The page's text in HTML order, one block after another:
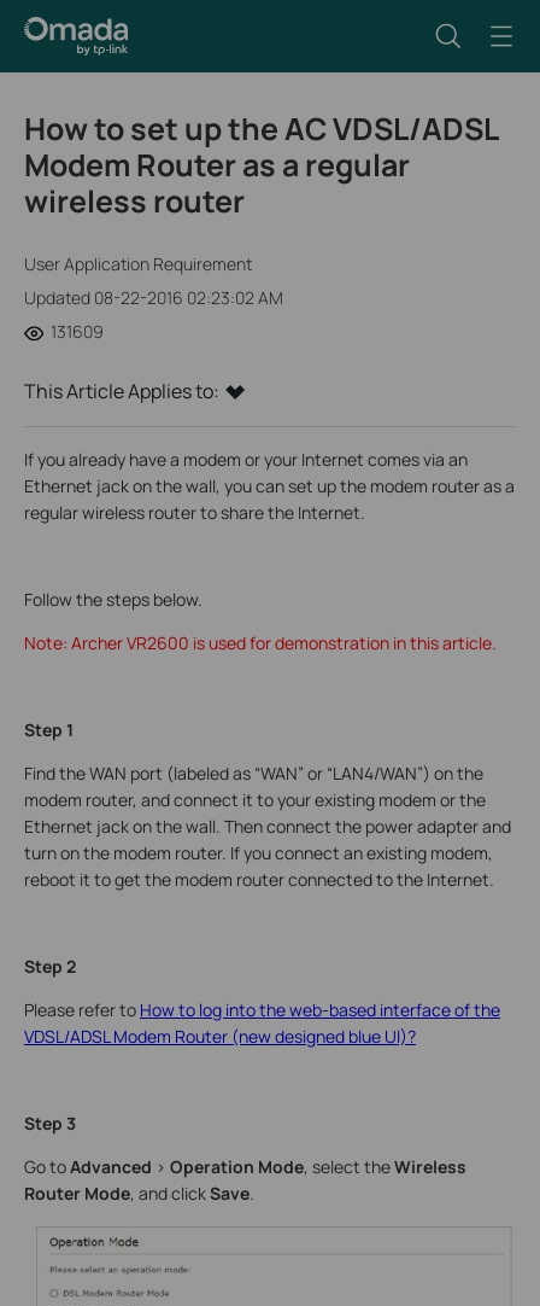
How to set up the AC VDSL/ADSL
Modem Router as a regular
wireless router
User Application Requirement
Updated 08-22-2016 02:23:02 AM
131609
This Article Applies to:
If you already have a modem or your Internet comes via an
Ethernet jack on the wall, you can set up the modem router as a
regular wireless router to share the Internet.
Follow the steps below.
Note: Archer VR2600 is used for demonstration in this article.
Step 1
Find the WAN port (labeled as “WAN” or “LAN4/WAN”) on the
modem router, and connect it to your existing modem or the
Ethernet jack on the wall. Then connect the power adapter and
turn on the modem router. If you connect an existing modem,
reboot it to get the modem router connected to the Internet.
Step 2
Please refer to How to log into the web-based interface of the
VDSL/ADSL Modem Router (new designed blue UI)?
Step 3
Go toAdvanced > Operation Mode, select theWireless
Router Mode, and clickSave